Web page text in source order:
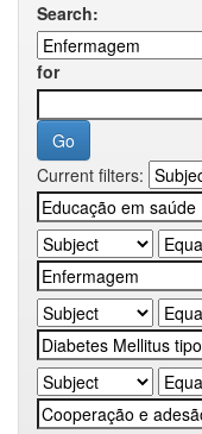
Search:
for
Current filters: